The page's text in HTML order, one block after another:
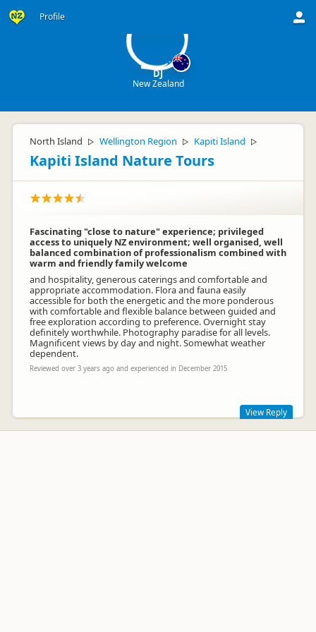
Profile
DJ
New Zealand
North Island ▷ Wellington Region ▷ Kapiti Island ▷
Kapiti Island Nature Tours
Fascinating "close to nature" experience; privileged
access to uniquely NZ environment; well organised, well
balanced combination of professionalism combined with
warm and friendly family welcome
and hospitality, generous caterings and comfortable and
appropriate accommodation. Flora and fauna easily
accessible for both the energetic and the more ponderous
with comfortable and flexible balance between guided and
free exploration according to preference. Overnight stay
definitely worthwhile. Photography paradise for all levels.
Magnificent views by day and night. Somewhat weather
dependent.
Reviewed over 3 years ago and experienced in December 2015
View Reply